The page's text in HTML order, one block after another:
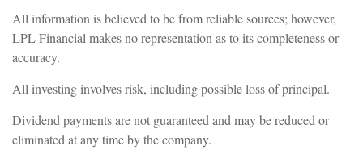
All information is believed to be from reliable sources; however,
LPL Financial makes no representation as to its completeness or
accuracy.
All investing involves risk, including possible loss of principal.
Dividend payments are not guaranteed and may be reduced or
eliminated at any time by the company.